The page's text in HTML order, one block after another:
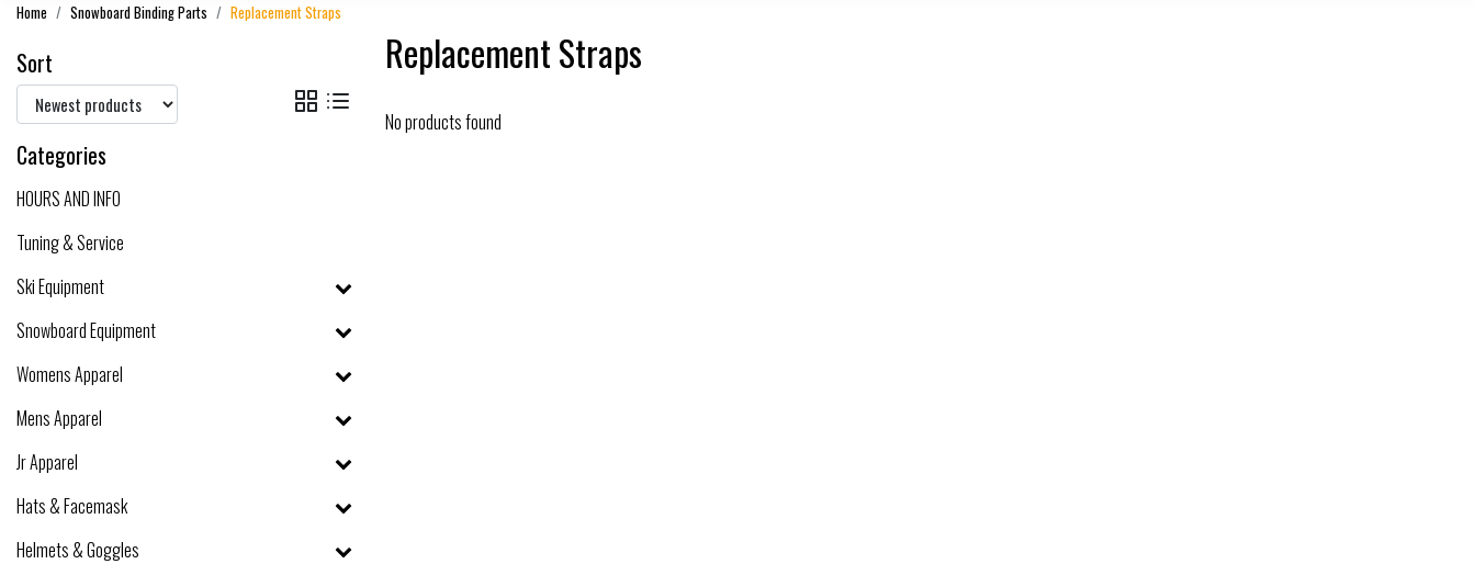
Home Snowboard Binding Parts Replacement Straps
Sort
Categories
HOURS AND INFO
Tuning & Service
Ski Equipment
Snowboard Equipment
Womens Apparel
Mens Apparel
Jr Apparel
Hats & Facemask
Helmets & Goggles
Replacement Straps
No products found